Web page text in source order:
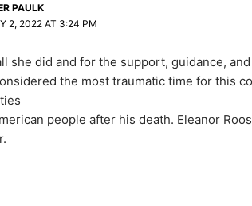
PAULK
2, 2022 AT 3:24 PM
she did and for the support, guidance,
the most traumatic time for this
people after his death. Eleanor